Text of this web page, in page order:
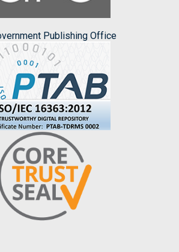
Publishing Office